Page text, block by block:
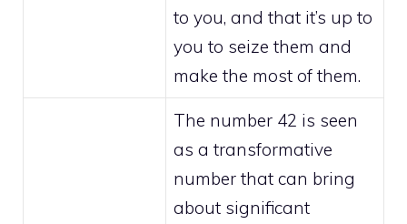
to you, and that it’s up to
you to seize them and
make the most of them.
The number 42 is seen
as a transformative
number that can bring
about significant